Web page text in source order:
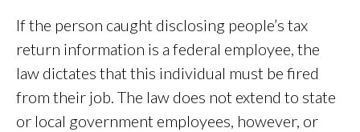
If the person caught disclosing people’s tax
return information is a federal employee, the
law dictates that this individual must be fired
from their job. The law does not extend to state
or local government employees, however, or